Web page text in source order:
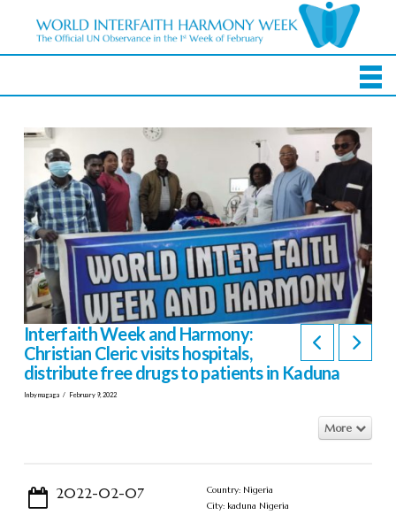
Interfaith Week and Harmony:
Christian Cleric visits hospitals,
distribute free drugs to patients in Kaduna
In by magaga February 9, 2022
More
2022-02-07
Country: Nigeria
City: kaduna Nigeria